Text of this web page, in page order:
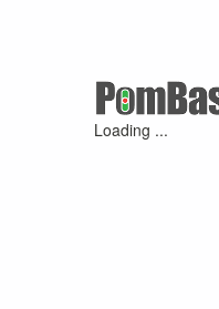
Loading ...